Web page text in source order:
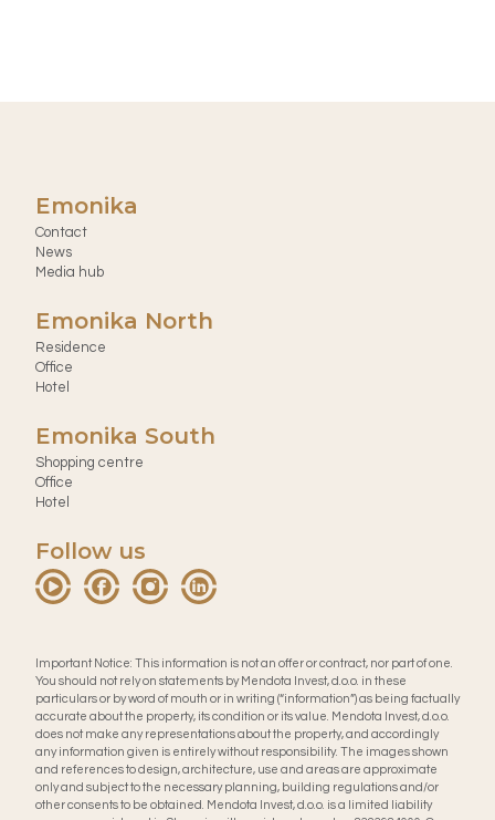
Emonika
Contact
News
Media hub
Emonika North
Residence
Office
Hotel
Emonika South
Shopping centre
Office
Hotel
Follow us
Important Notice: This information is not an offer or contract, nor part of one.
You should not rely on statements by Mendota Invest, d.o.o. in these
particulars or by word of mouth or in writing (“information”) as being factually
accurate about the property, its condition or its value. Mendota Invest, d.o.o.
does not make any representations about the property, and accordingly
any information given is entirely without responsibility. The images shown
and references to design, architecture, use and areas are approximate
only and subject to the necessary planning, building regulations and/or
other consents to be obtained. Mendota Invest, d.o.o. is a limited liability